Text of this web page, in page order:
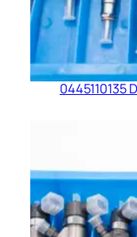
0445110135